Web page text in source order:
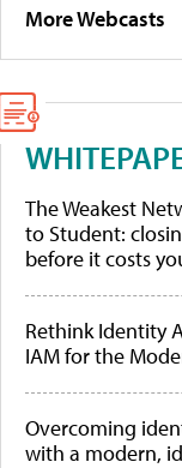
More Webcasts
The Weakest
to Student:
before it costs
Rethink Identity
IAM for the
Overcoming
with a modern,